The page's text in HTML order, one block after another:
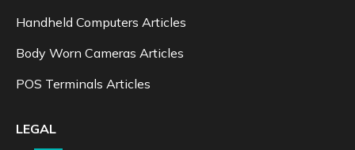
Handheld Computers Articles
Body Worn Cameras Articles
POS Terminals Articles
LEGAL